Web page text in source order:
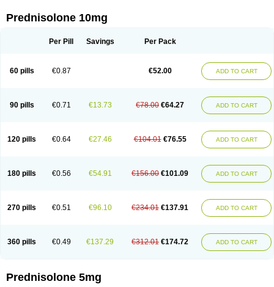
Prednisolone 10mg
Per Pill Savings Per Pack
60 pills €0.87 €52.00 ADD TO CART
90 pills €0.71 €13.73 €78.00 €64.27 ADD TO CART
120 pills €0.64 €27.46 €104.01 €76.55 ADD TO CART
180 pills €0.56 €54.91 €156.00 €101.09 ADD TO CART
270 pills €0.51 €96.10 €234.01 €137.91 ADD TO CART
360 pills €0.49 €137.29 €312.01 €174.72 ADD TO CART
Prednisolone 5mg